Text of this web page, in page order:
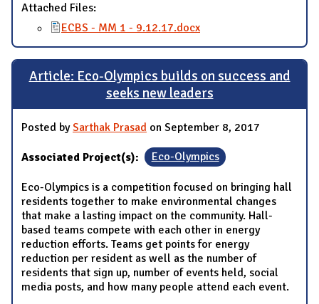
Attached Files:
ECBS - MM 1 - 9.12.17.docx
Article: Eco-Olympics builds on success and
seeks new leaders
Posted bySarthak Prasad on September 8, 2017
Associated Project(s): Eco-Olympics
Eco-Olympics is a competition focused on bringing hall
residents together to make environmental changes
that make a lasting impact on the community. Hall-
based teams compete with each other in energy
reduction efforts. Teams get points for energy
reduction per resident as well as the number of
residents that sign up, number of events held, social
media posts, and how many people attend each event.